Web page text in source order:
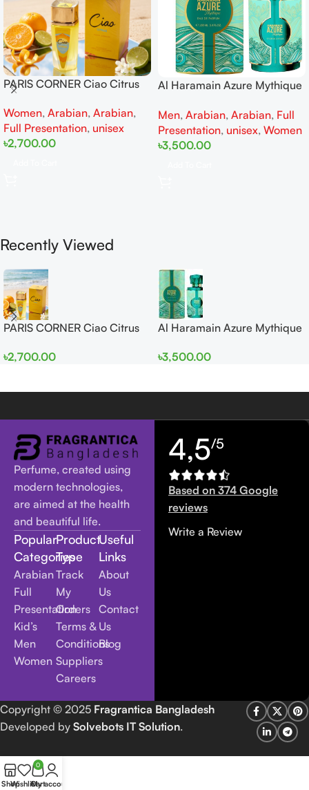
PARIS CORNER Ciao Citrus
Women
Women, Arabian, Arabian,
Full Presentation, unisex
৳2,700.00
Al Haramain Azure Mythique
Women
Men, Arabian, Arabian, Full
Presentation, unisex, Women
৳3,500.00
Recently Viewed
PARIS CORNER Ciao Citrus
Women
৳2,700.00
Al Haramain Azure Mythique
Women
৳3,500.00
Perfume, created using
modern technologies,
are aimed at the health
and beautiful life.
Popular
Categories
Arabian
Full
Presentation
Kid’s
Men
Women
Product
Type
Track
My
Orders
Terms &
Conditions
Suppliers
Careers
Useful
Links
About
Us
Contact
Us
Blog
4,5/5
Based on 374 Google
reviews
Write a Review
Copyright © 2025 Fragrantica Bangladesh
Developed by Solvebots IT Solution.
ShopWishlist
0
Cart
My account